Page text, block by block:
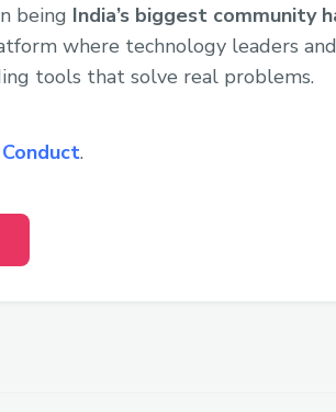
being India’s biggest community
where technology leaders
tools that solve real problems.
.